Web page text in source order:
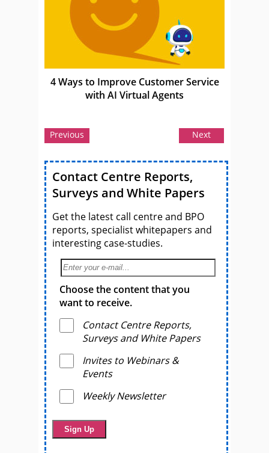
4 Ways to Improve Customer Service
with AI Virtual Agents
Previous Next
Contact Centre Reports,
Surveys and White Papers
Get the latest call centre and BPO
reports, specialist whitepapers and
interesting case-studies.
Choose the content that you
want to receive.
Contact Centre Reports,
Surveys and White Papers
Invites to Webinars &
Events
Weekly Newsletter